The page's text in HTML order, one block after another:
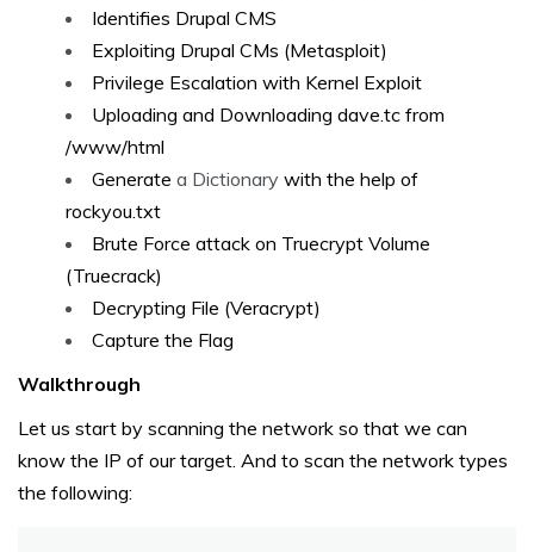
Identifies Drupal CMS
Exploiting Drupal CMs (Metasploit)
Privilege Escalation with Kernel Exploit
Uploading and Downloading dave.tc from
/www/html
Generate a Dictionary with the help of
rockyou.txt
Brute Force attack on Truecrypt Volume
(Truecrack)
Decrypting File (Veracrypt)
Capture the Flag
Walkthrough
Let us start by scanning the network so that we can
know the IP of our target. And to scan the network types
the following: